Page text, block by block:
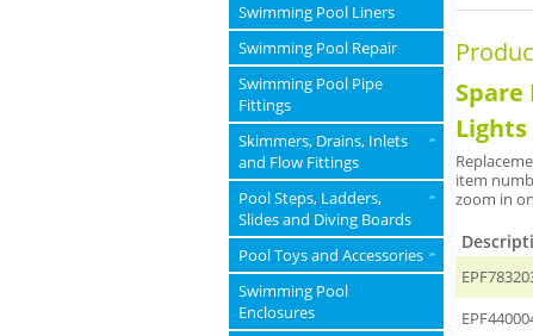
Swimming Pool Liners
Swimming Pool Repair
Swimming Pool Pipe
Fittings
Skimmers, Drains, Inlets
and Flow Fittings
»
Pool Steps, Ladders,
Slides and Diving Boards
»
Pool Toys and Accessories »
Swimming Pool
Enclosures
Lights
item
zoom in